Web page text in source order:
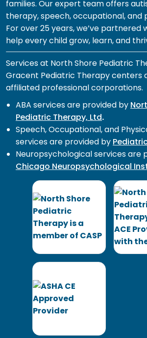
families. Our expert team offers
therapy, speech, occupational, and
For over 25 years, we’ve partnered
help every child grow, learn, and
Services at North Shore Pediatric
Gracent Pediatric Therapy centers
affiliated professional corporations.
ABA services are provided by
Pediatric Therapy, Ltd.
Speech, Occupational, and
services are provided by
Neuropsychological services are
Chicago Neuropsychological